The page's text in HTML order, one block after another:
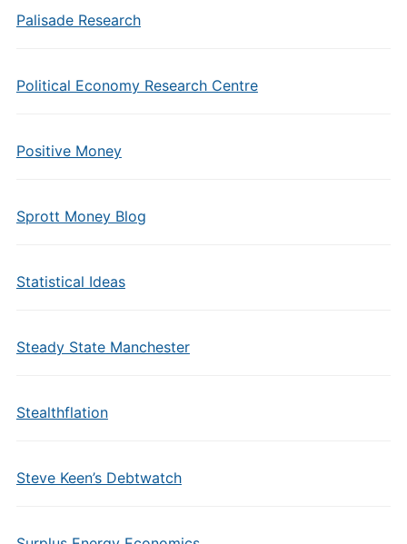
Palisade Research
Political Economy Research Centre
Positive Money
Sprott Money Blog
Statistical Ideas
Steady State Manchester
Stealthflation
Steve Keen’s Debtwatch